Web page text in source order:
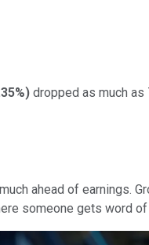
) dropped as much as
ahead of earnings.
someone gets word